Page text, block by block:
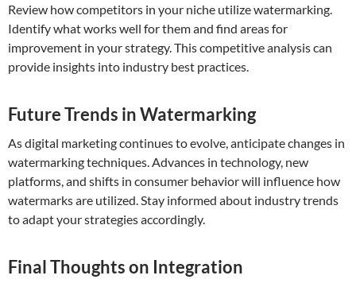
Review how competitors in your niche utilize watermarking.
Identify what works well for them and find areas for
improvement in your strategy. This competitive analysis can
provide insights into industry best practices.
Future Trends in Watermarking
As digital marketing continues to evolve, anticipate changes in
watermarking techniques. Advances in technology, new
platforms, and shifts in consumer behavior will influence how
watermarks are utilized. Stay informed about industry trends
to adapt your strategies accordingly.
Final Thoughts on Integration